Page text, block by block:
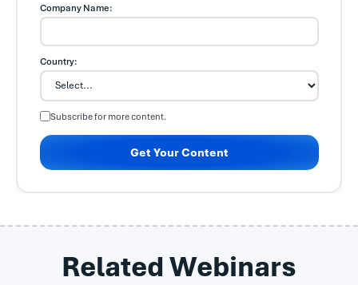
Company Name:
Country:
Subscribe for more content.
Get Your Content
Related Webinars